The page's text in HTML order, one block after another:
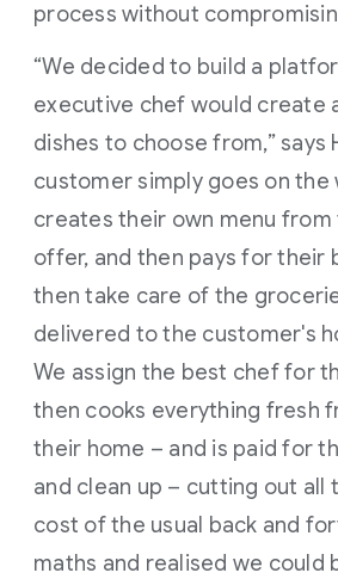
process without
“We decided to build a
executive chef would create
dishes to choose from,” says
customer simply goes on the
creates their own menu from
offer, and then pays for their
then take care of the
delivered to the customer's
We assign the best chef for
then cooks everything fresh
their home – and is paid for
and clean up – cutting out all
cost of the usual back and
maths and realised we could